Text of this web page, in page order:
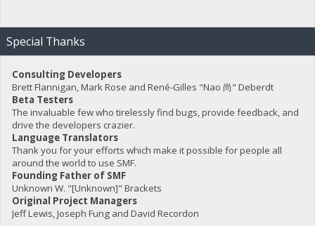
Special Thanks
Consulting Developers
Brett Flannigan, Mark Rose and René-Gilles "Nao 尚" Deberdt
Beta Testers
The invaluable few who tirelessly find bugs, provide feedback, and
drive the developers crazier.
Language Translators
Thank you for your efforts which make it possible for people all
around the world to use SMF.
Founding Father of SMF
Unknown W. "[Unknown]" Brackets
Original Project Managers
Jeff Lewis, Joseph Fung and David Recordon